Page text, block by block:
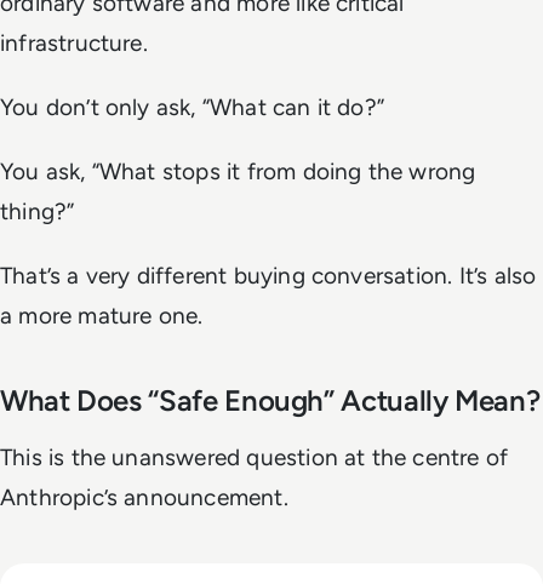
infrastructure.
You don’t only ask, “What can it do?”
You ask, “What stops it from doing the wrong
thing?”
That’s a very different buying conversation. It’s also
a more mature one.
What Does “Safe Enough” Actually Mean?
This is the unanswered question at the centre of
Anthropic’s announcement.